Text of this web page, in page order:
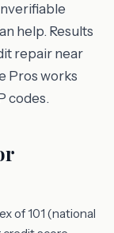
help. Results
repair near
Pros works
codes.
of 101 (national